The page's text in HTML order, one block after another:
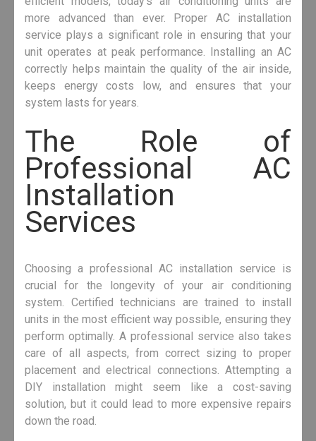
more advanced than ever. Proper AC installation
service plays a significant role in ensuring that your
unit operates at peak performance. Installing an AC
correctly helps maintain the quality of the air inside,
keeps energy costs low, and ensures that your
system lasts for years.
The Role of
Professional AC
Installation
Services
Choosing a professional AC installation service is
crucial for the longevity of your air conditioning
system. Certified technicians are trained to install
units in the most efficient way possible, ensuring they
perform optimally. A professional service also takes
care of all aspects, from correct sizing to proper
placement and electrical connections. Attempting a
DIY installation might seem like a cost-saving
solution, but it could lead to more expensive repairs
down the road.